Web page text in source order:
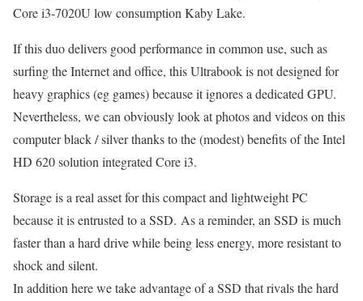
Core i3-7020U low consumption Kaby Lake.
If this duo delivers good performance in common use, such as
surfing the Internet and office, this Ultrabook is not designed for
heavy graphics (eg games) because it ignores a dedicated GPU.
Nevertheless, we can obviously look at photos and videos on this
computer black / silver thanks to the (modest) benefits of the Intel
HD 620 solution integrated Core i3.
Storage is a real asset for this compact and lightweight PC
because it is entrusted to a SSD. As a reminder, an SSD is much
faster than a hard drive while being less energy, more resistant to
shock and silent.
In addition here we take advantage of a SSD that rivals the hard